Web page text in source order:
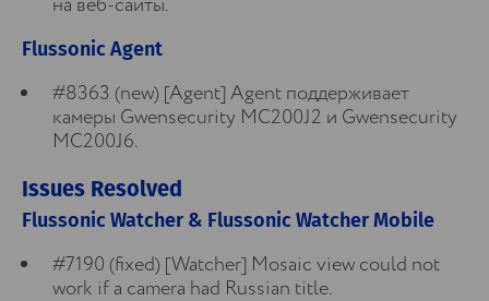
Flussonic Agent
#8363 (new) [Agent] Agent поддерживает
камеры Gwensecurity MC200J2 и Gwensecurity
MC200J6.
Issues Resolved
Flussonic Watcher & Flussonic Watcher Mobile
#7190 (fixed) [Watcher] Mosaic view could not
work if a camera had Russian title.